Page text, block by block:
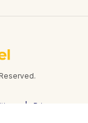
Privacy